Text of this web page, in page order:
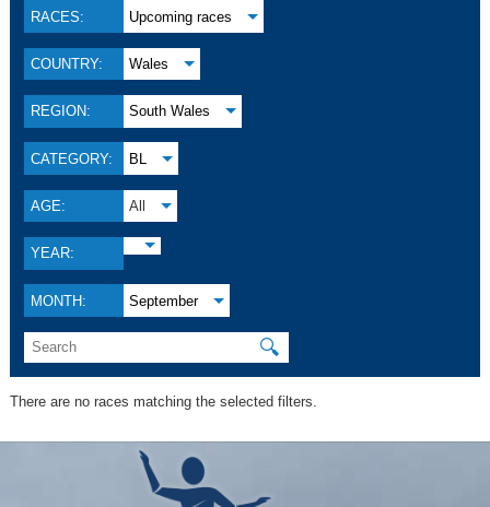
RACES: Upcoming races
COUNTRY: Wales
REGION: South Wales
CATEGORY: BL
AGE: All
YEAR:
MONTH: September
🔍
There are no races matching the selected filters.